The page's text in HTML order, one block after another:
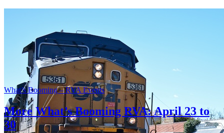
What’s Booming – RVA Events
More What’s Booming RVA: April 23 to
30